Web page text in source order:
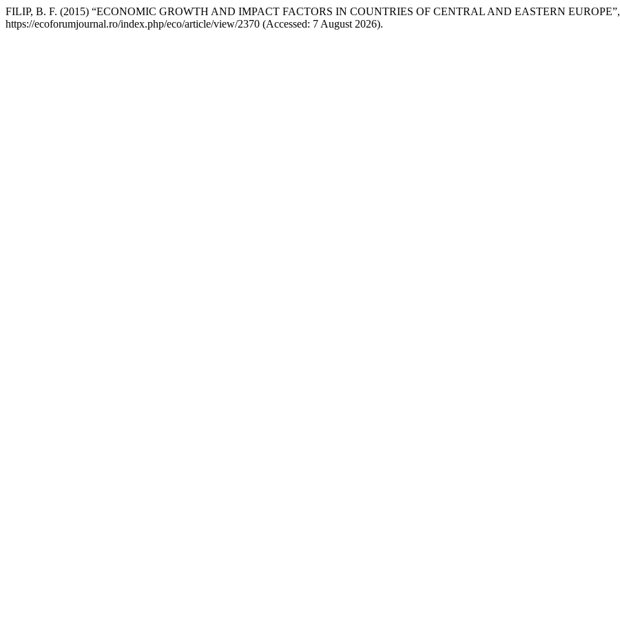
FILIP, B. F. (2015) “ECONOMIC GROWTH AND IMPACT FACTORS IN COUNTRIES OF CENTRAL AND EASTERN EUROPE”,
https://ecoforumjournal.ro/index.php/eco/article/view/2370 (Accessed: 7 August 2026).